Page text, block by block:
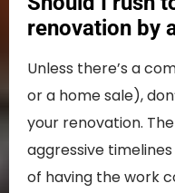
renovation by
Unless there’s a
or a home sale),
your renovation.
aggressive
of having the work